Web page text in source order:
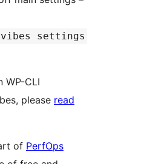
settings
WP-CLI
please read
of PerfOps